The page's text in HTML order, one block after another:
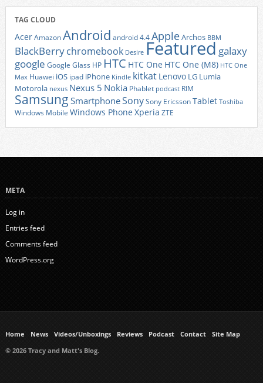
TAG CLOUD
AcerAmazonAndroid android 4.4AppleArchos BBM
BlackBerrychromebook Desire Featured galaxy
google Google Glass HP HTC HTC One HTC One (M8) HTC One
Max Huawei iOS ipad iPhone Kindle kitkat Lenovo LG Lumia
Motorola nexus Nexus 5 Nokia Phablet podcast RIM
Samsung SmartphoneSonySony EricssonTablet Toshiba
Windows Mobile Windows Phone Xperia ZTE
META
Log in
Entries feed
Comments feed
WordPress.org
Home News Videos/Unboxings Reviews Podcast Contact
Site Map
© 2026 Tracy and Matt's Blog.